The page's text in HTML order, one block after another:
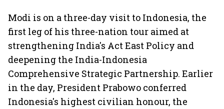
Modi is on a three-day visit to Indonesia, the
first leg of his three-nation tour aimed at
strengthening India's Act East Policy and
deepening the India-Indonesia
Comprehensive Strategic Partnership. Earlier
in the day, President Prabowo conferred
Indonesia's highest civilian honour, the